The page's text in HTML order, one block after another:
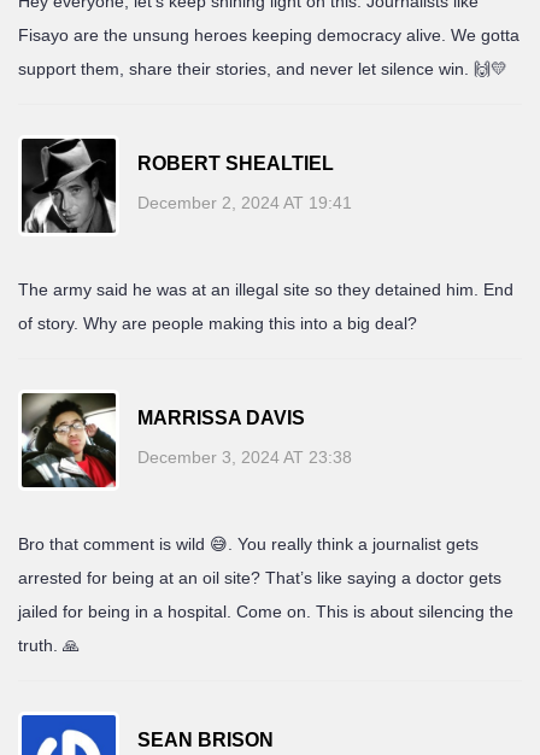
Fisayo are the unsung heroes keeping democracy alive. We gotta
support them, share their stories, and never let silence win. 🙌💛
ROBERT SHEALTIEL
December 2, 2024 AT 19:41
The army said he was at an illegal site so they detained him. End
of story. Why are people making this into a big deal?
MARRISSA DAVIS
December 3, 2024 AT 23:38
Bro that comment is wild 😅. You really think a journalist gets
arrested for being at an oil site? That’s like saying a doctor gets
jailed for being in a hospital. Come on. This is about silencing the
truth. 🙏
SEAN BRISON